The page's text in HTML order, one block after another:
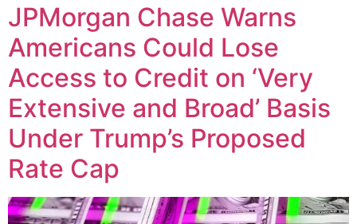
JPMorgan Chase Warns
Americans Could Lose
Access to Credit on ‘Very
Extensive and Broad’ Basis
Under Trump’s Proposed
Rate Cap